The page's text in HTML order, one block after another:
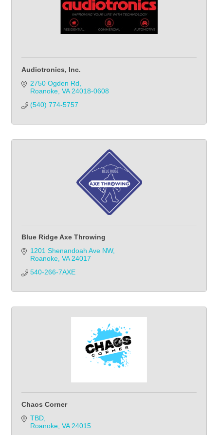
Audiotronics, Inc.
2750 Ogden Rd
Roanoke VA 24018-0608
(540) 774-5757
Blue Ridge Axe Throwing
1201 Shenandoah Ave NW
Roanoke VA 24017
540-266-7AXE
Chaos Corner
TBD
Roanoke VA 24015